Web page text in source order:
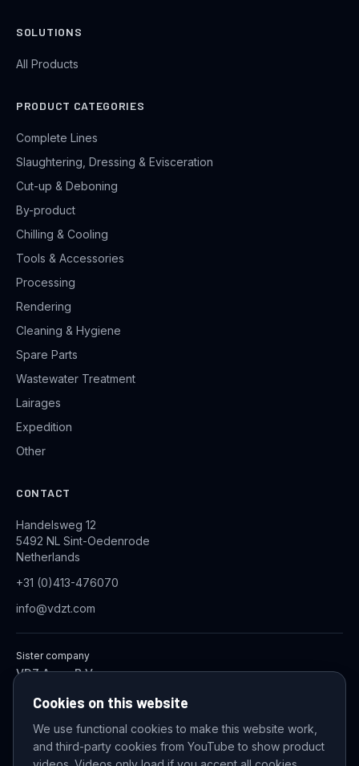
SOLUTIONS
All Products
PRODUCT CATEGORIES
Complete Lines
Slaughtering, Dressing & Evisceration
Cut-up & Deboning
By-product
Chilling & Cooling
Tools & Accessories
Processing
Rendering
Cleaning & Hygiene
Spare Parts
Wastewater Treatment
Lairages
Expedition
Other
CONTACT
Handelsweg 12
5492 NL Sint-Oedenrode
Netherlands
+31 (0)413-476070
info@vdzt.com
Sister company
VDZ Aqua B.V.
© 2026 VDZ Trading B.V. All rights reserved.
Cookies on this website
We use functional cookies to make this website work,
and third-party cookies from YouTube to show product